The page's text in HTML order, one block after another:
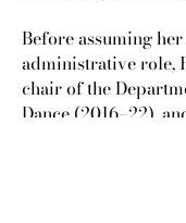
Before assuming
administrative role,
chair of the
Dance (2016–22),